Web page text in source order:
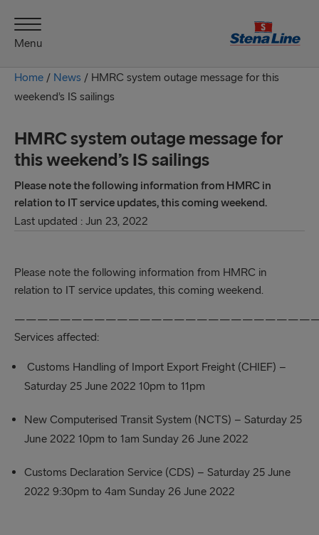
Menu
Home / News / HMRC system outage message for this
weekend’s IS sailings
HMRC system outage message for
this weekend’s IS sailings
Please note the following information from HMRC in
relation to IT service updates, this coming weekend.
Last updated : Jun 23, 2022
Please note the following information from HMRC in
relation to IT service updates, this coming weekend.
Services affected:
Customs Handling of Import Export Freight (CHIEF) –
Saturday 25 June 2022 10pm to 11pm
New Computerised Transit System (NCTS) – Saturday 25
June 2022 10pm to 1am Sunday 26 June 2022
Customs Declaration Service (CDS) – Saturday 25 June
2022 9:30pm to 4am Sunday 26 June 2022